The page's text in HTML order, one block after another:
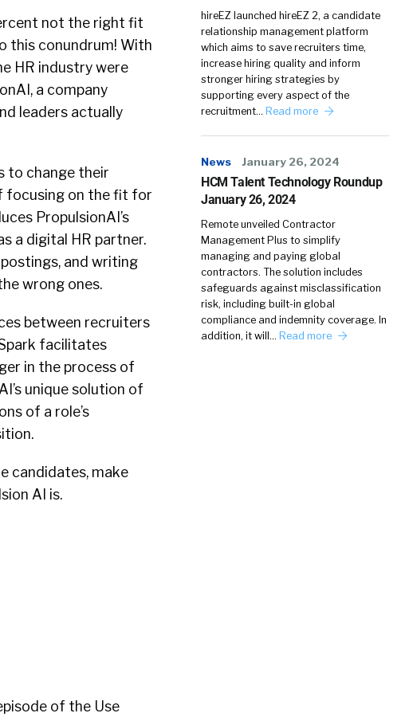
not the right fit
this conundrum! With
HR industry were
a company
leaders actually
to change their
focusing on the fit for
PropulsionAI’s
a digital HR partner.
and writing
wrong ones.
between recruiters
facilitates
in the process of
unique solution of
of a role’s
candidates, make
AI is.
of the Use
hireEZ launched hireEZ 2, a candidate
relationship management platform
which aims to save recruiters time,
increase hiring quality and inform
stronger hiring strategies by
supporting every aspect of the
recruitment… Read more
News January 26, 2024
HCM Talent Technology Roundup
January 26, 2024
Remote unveiled Contractor
Management Plus to simplify
managing and paying global
contractors. The solution includes
safeguards against misclassification
risk, including built-in global
compliance and indemnity coverage. In
addition, it will… Read more